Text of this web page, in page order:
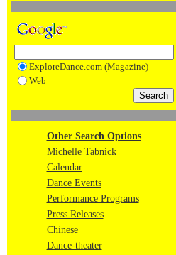
ExploreDance.com (Magazine)
Web
Other Search Options
Michelle Tabnick
Calendar
Dance Events
Performance Programs
Press Releases
Chinese
Dance-theater